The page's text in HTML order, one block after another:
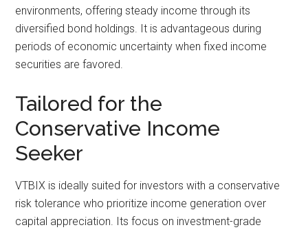
environments, offering steady income through its
diversified bond holdings. It is advantageous during
periods of economic uncertainty when fixed income
securities are favored.
Tailored for the
Conservative Income
Seeker
VTBIX is ideally suited for investors with a conservative
risk tolerance who prioritize income generation over
capital appreciation. Its focus on investment-grade